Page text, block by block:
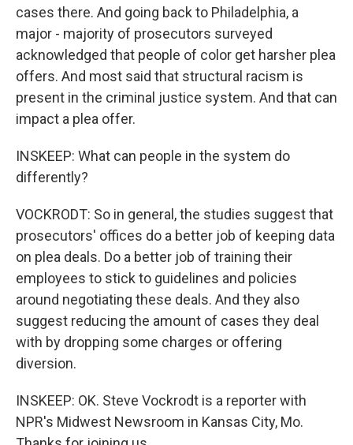
cases there. And going back to Philadelphia, a
major - majority of prosecutors surveyed
acknowledged that people of color get harsher plea
offers. And most said that structural racism is
present in the criminal justice system. And that can
impact a plea offer.
INSKEEP: What can people in the system do
differently?
VOCKRODT: So in general, the studies suggest that
prosecutors' offices do a better job of keeping data
on plea deals. Do a better job of training their
employees to stick to guidelines and policies
around negotiating these deals. And they also
suggest reducing the amount of cases they deal
with by dropping some charges or offering
diversion.
INSKEEP: OK. Steve Vockrodt is a reporter with
NPR's Midwest Newsroom in Kansas City, Mo.